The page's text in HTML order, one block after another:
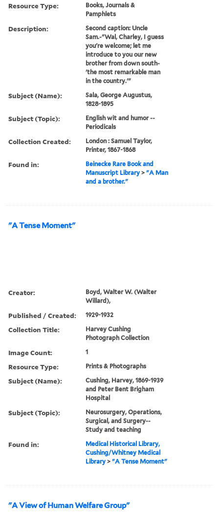
Resource Type:
Books, Journals &
Pamphlets
Description:
Second caption: Uncle
Sam.-"Wal, Charley, I guess
you're welcome; let me
introduce to you our new
brother from down south-
'the most remarkable man
in the country.'"
Subject (Name):
Sala, George Augustus,
1828-1895
Subject (Topic):
English wit and humor --
Periodicals
Collection Created:
London : Samuel Taylor,
Printer, 1867-1868
Found in:
Beinecke Rare Book and
Manuscript Library >"A Man
and a brother."
"A Tense Moment"
Creator:
Boyd, Walter W. (Walter
Willard),
Published / Created: 1929-1932
Collection Title:
Harvey Cushing
Photograph Collection
Image Count: 1
Resource Type: Prints & Photographs
Subject (Name):
Cushing, Harvey, 1869-1939
and Peter Bent Brigham
Hospital
Subject (Topic):
Neurosurgery, Operations,
Surgical, and Surgery--
Study and teaching
Found in:
Medical Historical Library,
Cushing/Whitney Medical
Library >"A Tense Moment"
"A View of Human Welfare Group"